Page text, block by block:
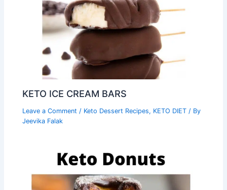
KETO ICE CREAM BARS
Leave a Comment / Keto Dessert Recipes, KETO DIET / By
Jeevika Falak